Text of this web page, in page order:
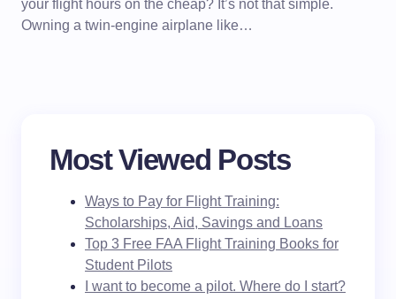
your flight hours on the cheap? It’s not that simple.
Owning a twin-engine airplane like…
Most Viewed Posts
Ways to Pay for Flight Training:
Scholarships, Aid, Savings and Loans
Top 3 Free FAA Flight Training Books for
Student Pilots
I want to become a pilot. Where do I start?